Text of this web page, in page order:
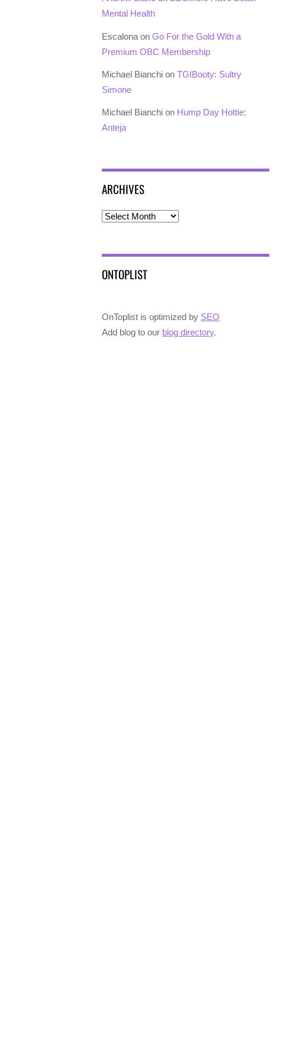
Mental Health
Escalona on Go For the Gold With a
Premium OBC Membership
Michael Bianchi on TGIBooty: Sultry
Simone
Michael Bianchi on Hump Day Hottie:
Anteja
ARCHIVES
Archives
ONTOPLIST
OnToplist is optimized by SEO
Add blog to our blog directory.